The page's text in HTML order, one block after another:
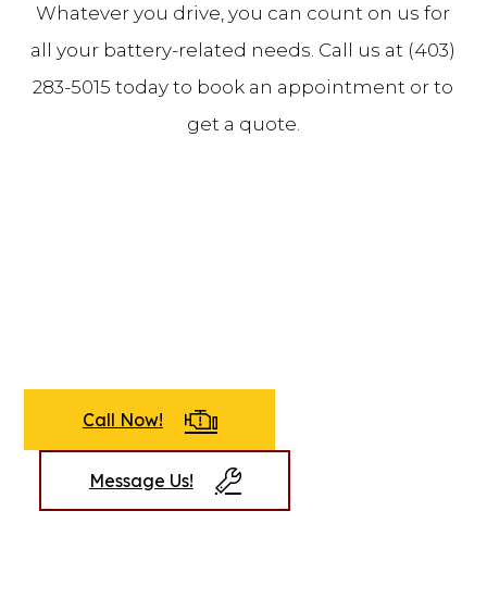
Whatever you drive, you can count on us for
all your battery-related needs. Call us at (403)
283-5015 today to book an appointment or to
get a quote.
Call Now!
Message Us!